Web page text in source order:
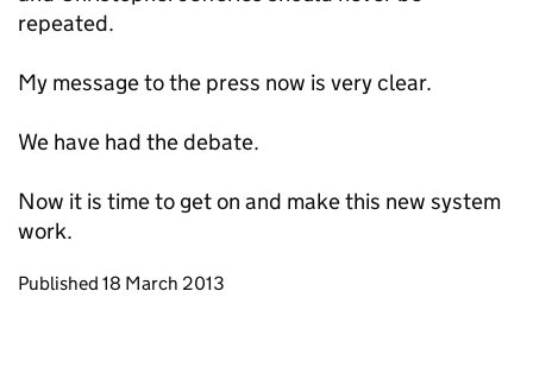
repeated.
My message to the press now is very clear.
We have had the debate.
Now it is time to get on and make this new system
work.
Updates to this page
Published 18 March 2013